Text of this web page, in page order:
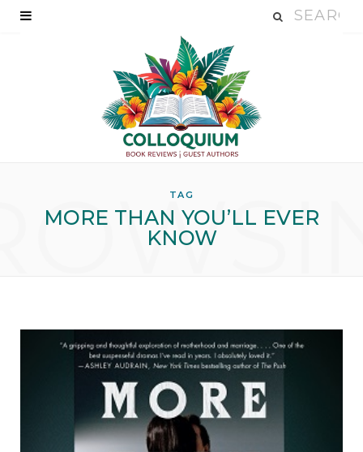
TAG
MORE THAN YOU’LL EVER
KNOW